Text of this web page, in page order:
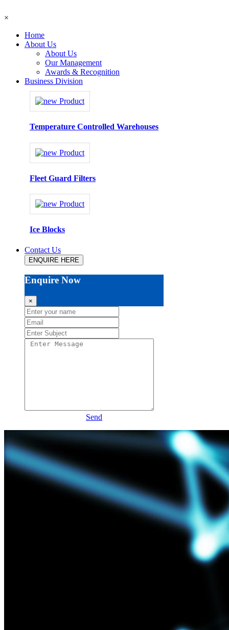
×
Home
About Us
About Us
Our Management
Awards & Recognition
Business Division
Temperature Controlled Warehouses
Fleet Guard Filters
Ice Blocks
Contact Us
ENQUIRE HERE
Enquire Now
×
Send